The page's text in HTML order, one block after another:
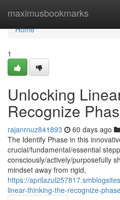
maximusbookmarks
Home
Home
1
Unlocking
Recognize
rajanrnuz841893 60 days ago
The Identify Phase in this
crucial/fundamental/essential
consciously/actively/purposefully
mindset away from rigid,
https://
linear-thinking-the-recognize-